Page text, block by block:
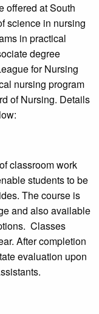
offered at South
science in nursing
in practical
degree
for Nursing
nursing program
of Nursing. Details
classroom work
students to be
The course is
and also available
Classes
After completion
evaluation upon